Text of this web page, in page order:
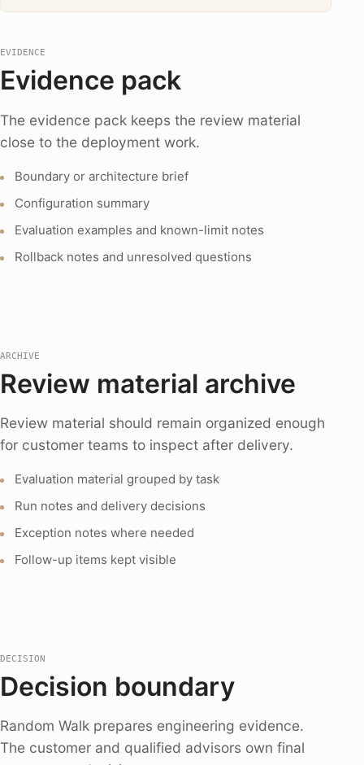
EVIDENCE
Evidence pack
The evidence pack keeps the review material
close to the deployment work.
Boundary or architecture brief
Configuration summary
Evaluation examples and known-limit notes
Rollback notes and unresolved questions
ARCHIVE
Review material archive
Review material should remain organized enough
for customer teams to inspect after delivery.
Evaluation material grouped by task
Run notes and delivery decisions
Exception notes where needed
Follow-up items kept visible
DECISION
Decision boundary
Random Walk prepares engineering evidence.
The customer and qualified advisors own final